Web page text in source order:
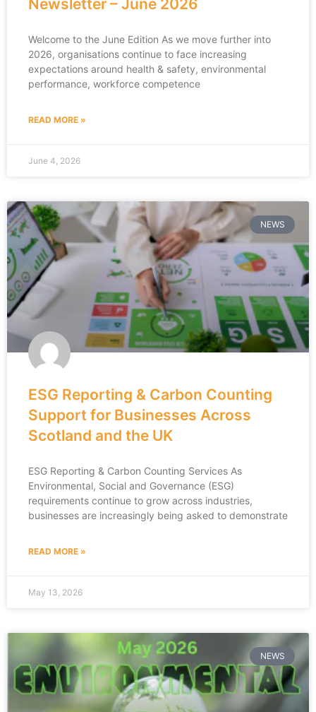
Newsletter – June 2026
Welcome to the June Edition As we move further into
2026, organisations continue to face increasing
expectations around health & safety, environmental
performance, workforce competence
READ MORE »
June 4, 2026
NEWS
ESG Reporting & Carbon Counting
Support for Businesses Across
Scotland and the UK
ESG Reporting & Carbon Counting Services As
Environmental, Social and Governance (ESG)
requirements continue to grow across industries,
businesses are increasingly being asked to demonstrate
READ MORE »
May 13, 2026
NEWS